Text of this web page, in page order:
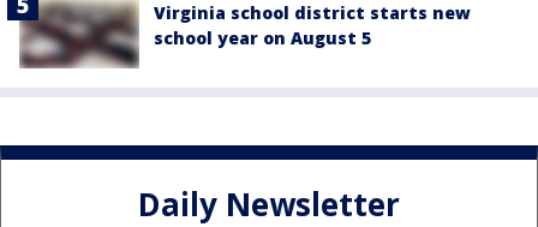
Virginia school district starts new
school year on August 5
Daily Newsletter